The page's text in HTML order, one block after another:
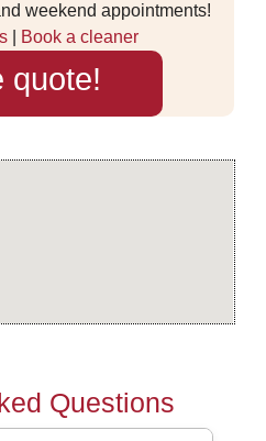
weekend appointments!
| Book a cleaner
quote!
Questions